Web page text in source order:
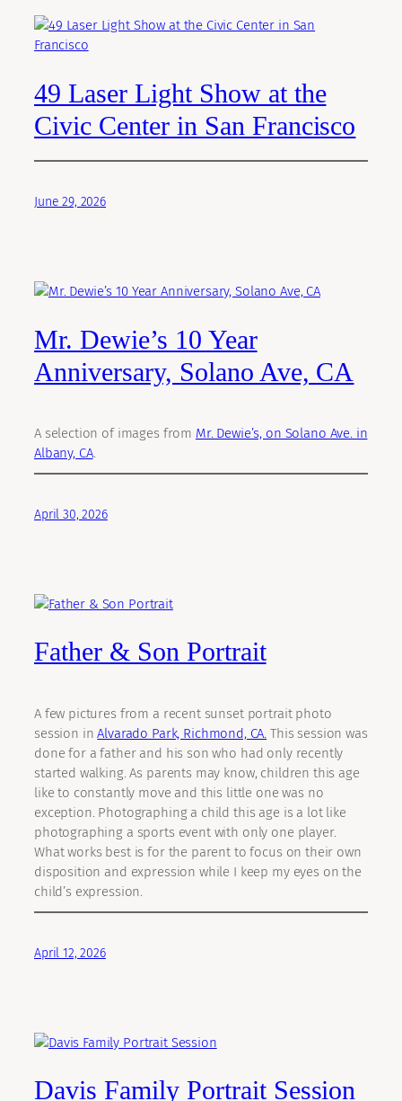
49 Laser Light Show at the
Civic Center in San Francisco
June 29, 2026
Mr. Dewie’s 10 Year
Anniversary, Solano Ave, CA
A selection of images from Mr. Dewie’s, on Solano Ave. in
Albany, CA.
April 30, 2026
Father & Son Portrait
A few pictures from a recent sunset portrait photo
session inAlvarado Park, Richmond, CA. This session was
done for a father and his son who had only recently
started walking. As parents may know, children this age
like to constantly move and this little one was no
exception. Photographing a child this age is a lot like
photographing a sports event with only one player.
What works best is for the parent to focus on their own
disposition and expression while I keep my eyes on the
child’s expression.
April 12, 2026
Davis Family Portrait Session